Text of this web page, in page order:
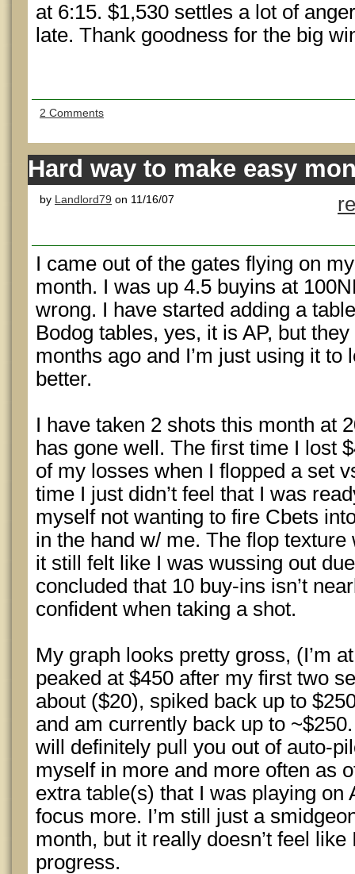
at 6:15. $1,530 settles a lot of
late. Thank goodness for the big
2 Comments
Hard way to make easy
by Landlord79 on 11/16/07
I came out of the gates flying on
month. I was up 4.5 buyins at
wrong. I have started adding a
Bodog tables, yes, it is AP, but
months ago and I’m just using it to
better.
I have taken 2 shots this month at
has gone well. The first time I lost
of my losses when I flopped a set
time I just didn’t feel that I was
myself not wanting to fire Cbets
in the hand w/ me. The flop
it still felt like I was wussing out
concluded that 10 buy-ins isn’t
confident when taking a shot.
My graph looks pretty gross, (I’m
peaked at $450 after my first two
about ($20), spiked back up to
and am currently back up to
will definitely pull you out of auto-
myself in more and more often as
extra table(s) that I was playing on
focus more. I’m still just a
month, but it really doesn’t feel
progress.